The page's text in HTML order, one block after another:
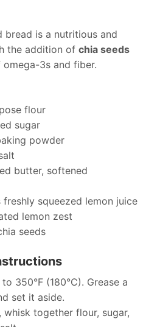
bread is a nutritious and
the addition of chia seeds
3s and fiber.
flour
sugar
powder
butter, softened
squeezed lemon juice
lemon zest
seeds
350°F (180°C). Grease a
set it aside.
whisk together flour, sugar,